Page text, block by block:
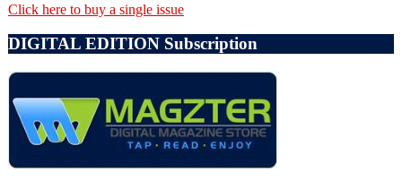
Click here to buy a single issue
DIGITAL EDITION Subscription